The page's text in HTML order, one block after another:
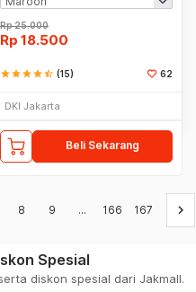
Rp25.000
Rp 18.500
starstarstarstarstar_half (15) 62
DKI Jakarta
Beli Sekarang
8 9 ... 166 167 keyboard_arrow_right
Spesial
diskon spesial dari Jakmall.